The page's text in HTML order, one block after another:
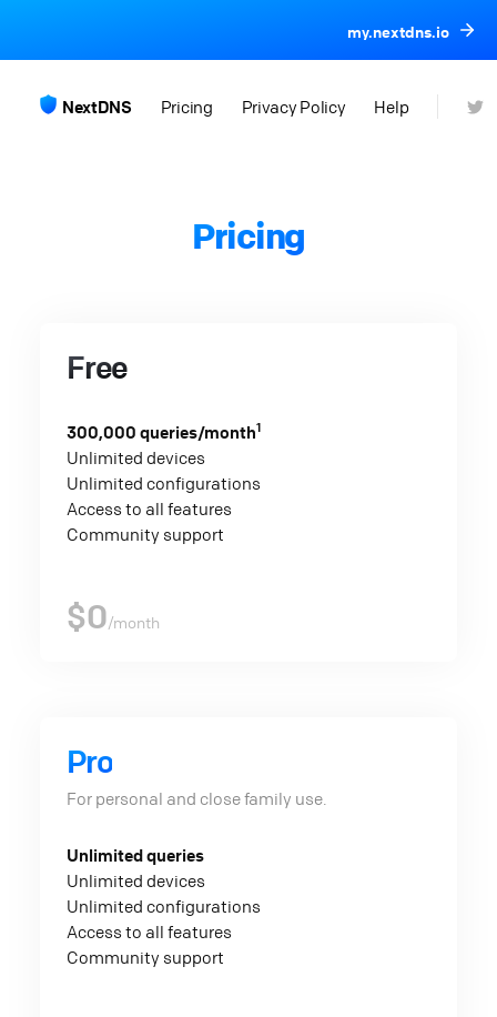
my.nextdns.io
NextDNS Pricing Privacy Policy Help
Pricing
Free
300,000 queries/month1
Unlimited devices
Unlimited configurations
Access to all features
Community support
$0/month
Pro
For personal and close family use.
Unlimited queries
Unlimited devices
Unlimited configurations
Access to all features
Community support